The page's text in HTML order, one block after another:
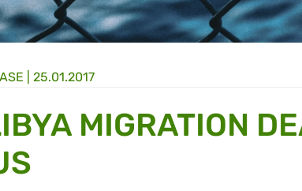
| 25.01.2017
MIGRATION